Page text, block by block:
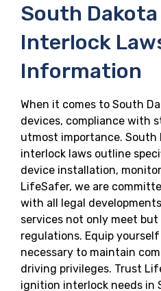
South
Interlock
Information
When it comes to South
devices, compliance with
utmost importance. South
interlock laws outline
device installation,
LifeSafer, we are
with all legal
services not only meet
regulations. Equip
necessary to maintain
driving privileges. Trust
ignition interlock needs in